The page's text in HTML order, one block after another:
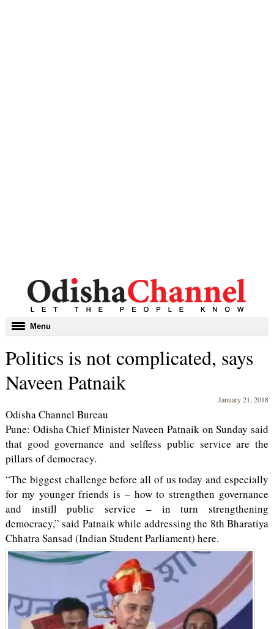
Toggle
navigation
Menu
Politics is not complicated, says
Naveen Patnaik
January 21, 2018
Odisha Channel Bureau
Pune: Odisha Chief Minister Naveen Patnaik on Sunday said
that good governance and selfless public service are the
pillars of democracy.
“The biggest challenge before all of us today and especially
for my younger friends is – how to strengthen governance
and instill public service – in turn strengthening
democracy,” said Patnaik while addressing the 8th Bharatiya
Chhatra Sansad (Indian Student Parliament) here.